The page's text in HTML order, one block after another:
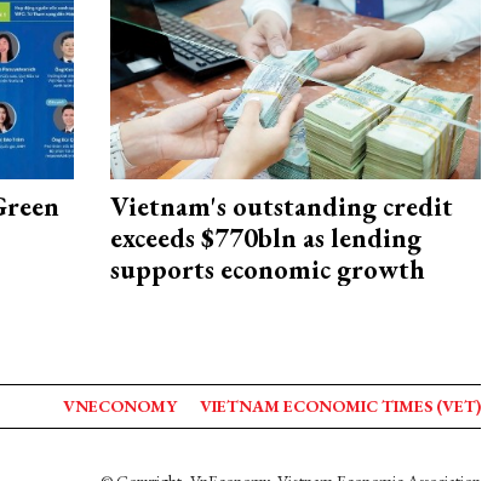
Vietnam's outstanding credit
exceeds $770bln as lending
supports economic growth
VNECONOMY VIETNAM ECONOMIC TIMES (VET)